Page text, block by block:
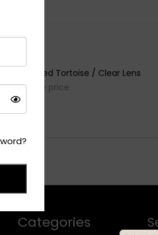
- Shiny Red Tortoise / Clear Lens
to see the price
Categories